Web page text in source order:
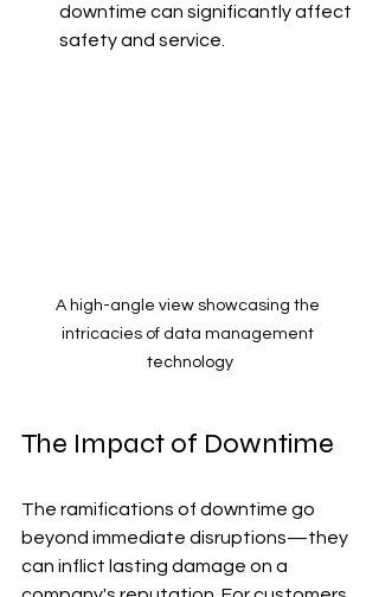
downtime can significantly affect
safety and service.
A high-angle view showcasing the
intricacies of data management
technology
The Impact of Downtime
The ramifications of downtime go
beyond immediate disruptions—they
can inflict lasting damage on a